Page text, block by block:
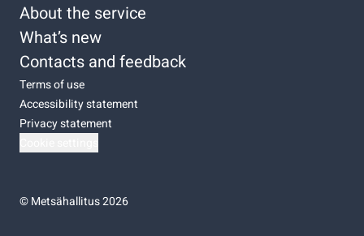
About the service
What’s new
Contacts and feedback
Terms of use
Accessibility statement
Privacy statement
©Metsähallitus 2026